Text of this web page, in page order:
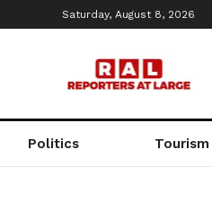
Saturday, August 8, 2026
Politics Tourism